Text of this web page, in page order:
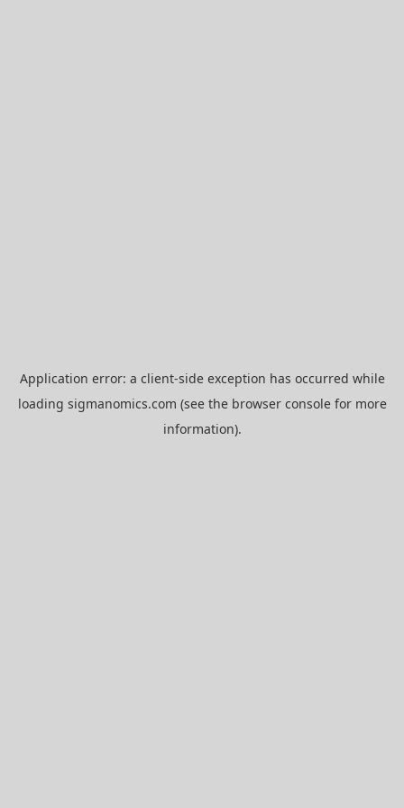
Application error: a client-side exception has occurred while
loading sigmanomics.com (see the browser consolefor more
information).